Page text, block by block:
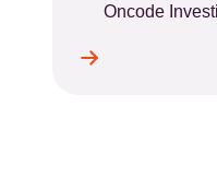
Position
Oncode